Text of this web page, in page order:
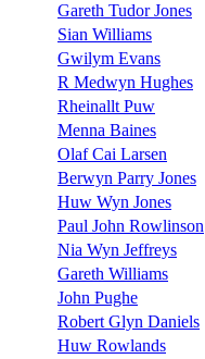
Gareth Tudor Jones
Sian Williams
Gwilym Evans
R Medwyn Hughes
Rheinallt Puw
Menna Baines
Olaf Cai Larsen
Berwyn Parry Jones
Huw Wyn Jones
Paul John Rowlinson
Nia Wyn Jeffreys
Gareth Williams
John Pughe
Robert Glyn Daniels
Huw Rowlands